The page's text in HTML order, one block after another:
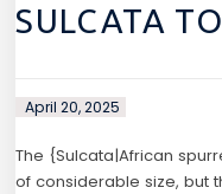
SULCATA
April 20, 2025
The {Sulcata|African
of considerable size, but